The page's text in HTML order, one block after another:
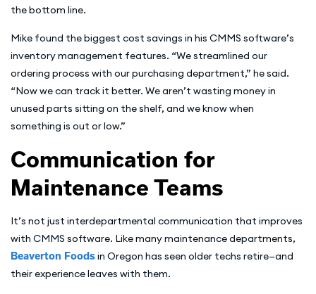
the bottom line.
Mike found the biggest cost savings in his CMMS software’s
inventory management features. “We streamlined our
ordering process with our purchasing department,” he said.
“Now we can track it better. We aren’t wasting money in
unused parts sitting on the shelf, and we know when
something is out or low.”
Communication for
Maintenance Teams
It’s not just interdepartmental communication that improves
with CMMS software. Like many maintenance departments,
Beaverton Foodsin Oregon has seen older techs retire—and
their experience leaves with them.